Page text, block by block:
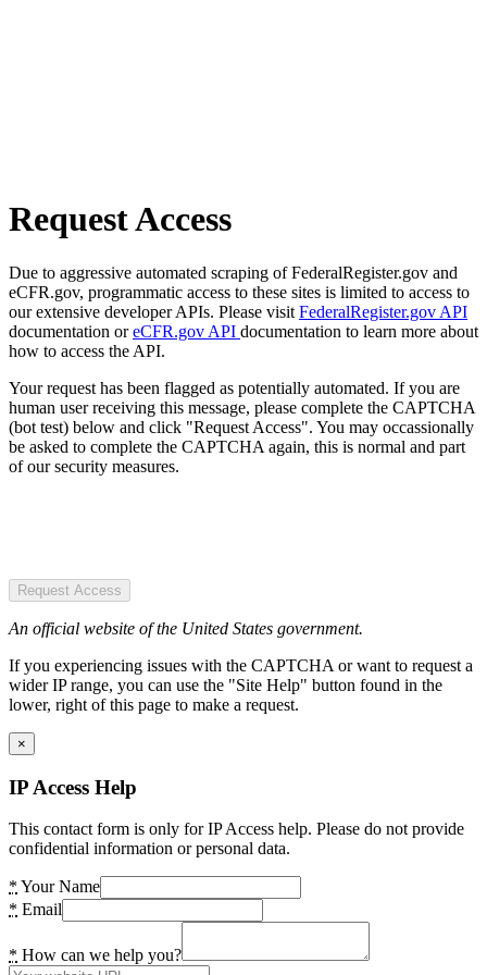
Request Access
Due to aggressive automated scraping of FederalRegister.gov and
eCFR.gov, programmatic access to these sites is limited to access to
our extensive developer APIs. Please visit FederalRegister.gov API
documentation oreCFR.gov API documentation to learn more about
how to access the API.
Your request has been flagged as potentially automated. If you are
human user receiving this message, please complete the CAPTCHA
(bot test) below and click "Request Access". You may occassionally
be asked to complete the CAPTCHA again, this is normal and part
of our security measures.
Request Access
An official website of the United States government.
If you experiencing issues with the CAPTCHA or want to request a
wider IP range, you can use the "Site Help" button found in the
lower, right of this page to make a request.
×
IP Access Help
This contact form is only for IP Access help. Please do not provide
confidential information or personal data.
* Your Name
* Email
* How can we help you?